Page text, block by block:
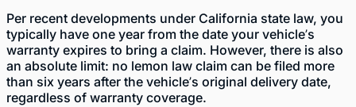
Per recent developments under California state law, you
typically have one year from the date your vehicle’s
warranty expires to bring a claim. However, there is also
an absolute limit: no lemon law claim can be filed more
than six years after the vehicle’s original delivery date,
regardless of warranty coverage.